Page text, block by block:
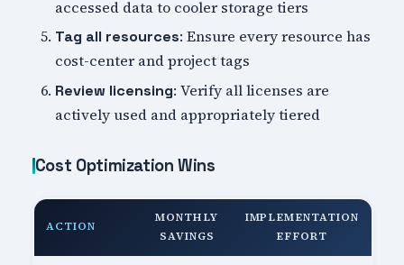
accessed data to cooler storage tiers
Tag all resources: Ensure every resource has
cost-center and project tags
Review licensing: Verify all licenses are
actively used and appropriately tiered
Cost Optimization Wins
ACTION
MONTHLY
SAVINGS
IMPLEMENTATION
EFFORT